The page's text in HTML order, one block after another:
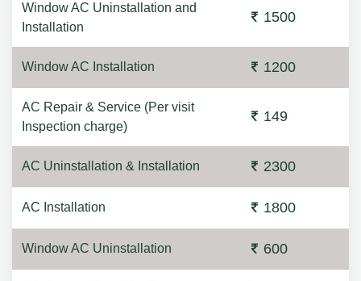
Window AC Uninstallation and
Installation
1500
Window AC Installation 1200
AC Repair & Service (Per visit
Inspection charge)
149
AC Uninstallation & Installation 2300
AC Installation 1800
Window AC Uninstallation 600